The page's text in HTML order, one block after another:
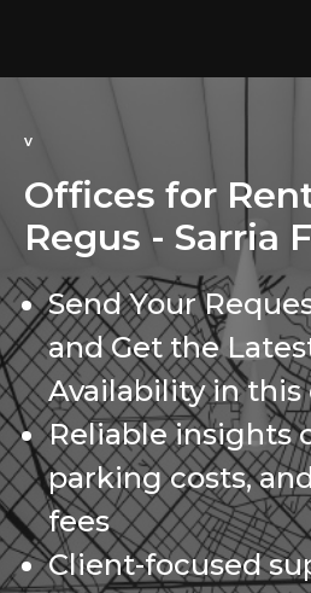
v
Offices for
Regus - Sarria
Send Your
and Get the
Availability in
Reliable insights
parking costs,
fees
Client-focused